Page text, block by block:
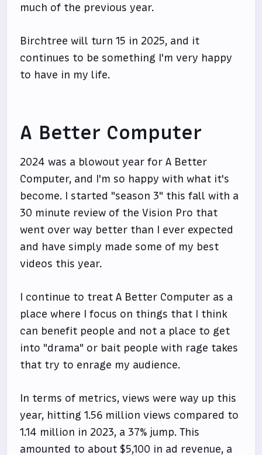
much of the previous year.
Birchtree will turn 15 in 2025, and it
continues to be something I'm very happy
to have in my life.
A Better Computer
2024 was a blowout year for A Better
Computer, and I'm so happy with what it's
become. I started "season 3" this fall with a
30 minute review of the Vision Pro that
went over way better than I ever expected
and have simply made some of my best
videos this year.
I continue to treat A Better Computer as a
place where I focus on things that I think
can benefit people and not a place to get
into "drama" or bait people with rage takes
that try to enrage my audience.
In terms of metrics, views were way up this
year, hitting 1.56 million views compared to
1.14 million in 2023, a 37% jump. This
amounted to about $5,100 in ad revenue, a